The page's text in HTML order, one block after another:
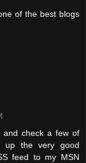
of the best blogs
and check a few of
up the very good
feed to my MSN